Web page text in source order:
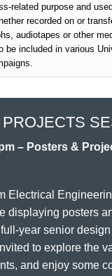
related purpose and
recorded on or
audiotapes or other
be included in various
– Posters &
Electrical
displaying posters
year senior
to explore the
and enjoy some